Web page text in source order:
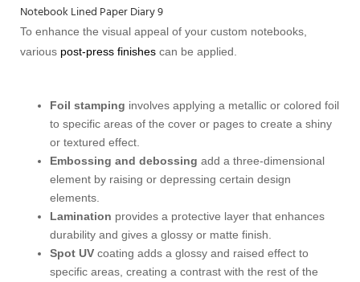
To enhance the visual appeal of your custom notebooks,
various post-press finishes can be applied.
Foil stamping involves applying a metallic or colored foil
to specific areas of the cover or pages to create a shiny
or textured effect.
Embossing and debossing add a three-dimensional
element by raising or depressing certain design
elements.
Lamination provides a protective layer that enhances
durability and gives a glossy or matte finish.
Spot UVcoating adds a glossy and raised effect to
specific areas, creating a contrast with the rest of the